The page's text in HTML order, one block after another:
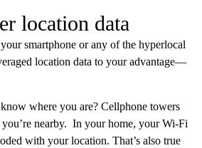
location data
smartphone or any of the hyperlocal
location data to your advantage—
where you are? Cellphone towers
nearby. In your home, your Wi-Fi
with your location. That’s also true